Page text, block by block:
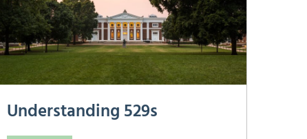
Understanding 529s